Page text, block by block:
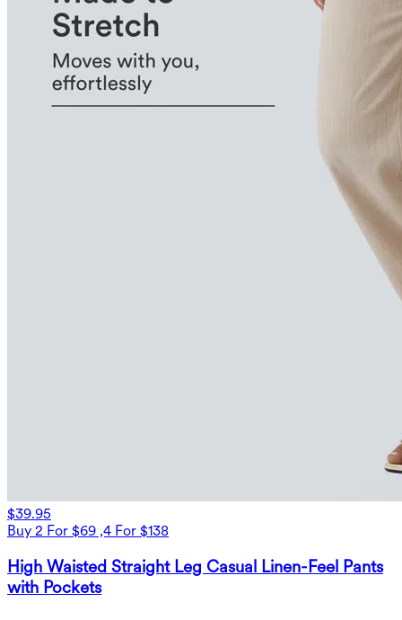
$39.95
Buy 2 For $69 ,4 For $138
High Waisted Straight Leg Casual Linen-Feel Pants
with Pockets